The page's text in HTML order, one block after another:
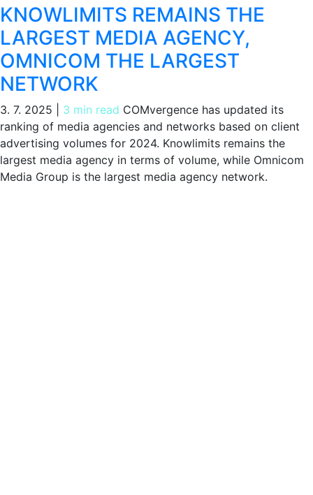
KNOWLIMITS REMAINS THE
LARGEST MEDIA AGENCY,
OMNICOM THE LARGEST
NETWORK
3. 7. 2025 3 min read COMvergence has updated its
ranking of media agencies and networks based on client
advertising volumes for 2024. Knowlimits remains the
largest media agency in terms of volume, while Omnicom
Media Group is the largest media agency network.